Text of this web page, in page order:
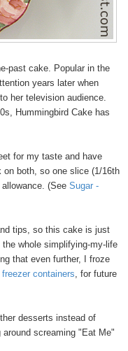
past cake. Popular in the
years later when
her television audience.
Hummingbird Cake has
for my taste and have
both, so one slice (1/16th
(See Sugar -
tips, so this cake is just
whole simplifying-my-life
that even further, I froze
containers, for future
desserts instead of
screaming "Eat Me"